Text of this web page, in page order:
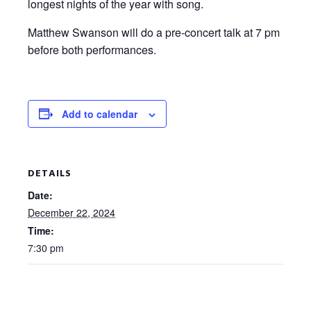
longest nights of the year with song.
Matthew Swanson will do a pre-concert talk at 7 pm
before both performances.
Add to calendar
DETAILS
Date:
December 22, 2024
Time:
7:30 pm